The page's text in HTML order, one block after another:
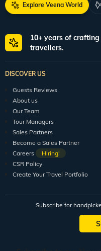
Explore Veena World
10+ years of
travellers.
DISCOVER US
Guests Reviews
About us
Our Team
Tour Managers
Sales Partners
Become a Sales Partner
Careers
Hiring!
CSR Policy
Create Your Travel Portfolio
Subscribe for